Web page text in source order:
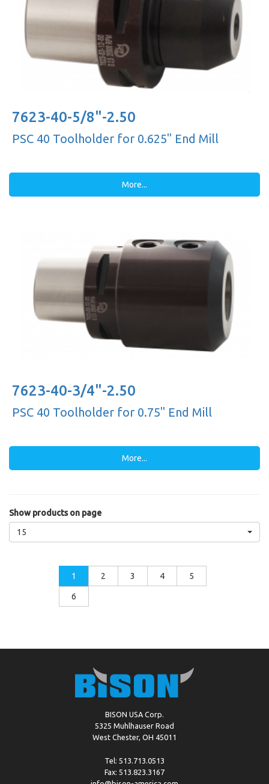
7623-40-5/8"-2.50
PSC 40 Toolholder for 0.625'' End Mill
More...
7623-40-3/4"-2.50
PSC 40 Toolholder for 0.75'' End Mill
More...
Show products on page
15
1 2 3 4 5
6
BISON USA Corp.
5325 Muhlhauser Road
West Chester, OH 45011
Tel: 513.713.0513
Fax: 513.823.3167